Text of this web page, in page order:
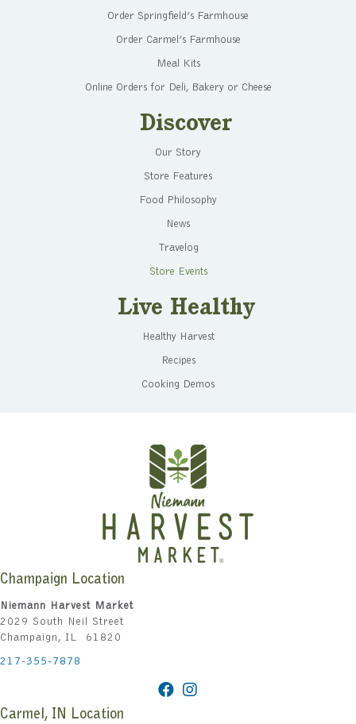
Order Springfield’s Farmhouse
Order Carmel’s Farmhouse
Meal Kits
Online Orders for Deli, Bakery or Cheese
Discover
Our Story
Store Features
Food Philosophy
News
Travelog
Store Events
Live Healthy
Healthy Harvest
Recipes
Cooking Demos
Champaign Location
Niemann Harvest Market
2029 South Neil Street
Champaign, IL 61820
217-355-7878
Carmel, IN Location